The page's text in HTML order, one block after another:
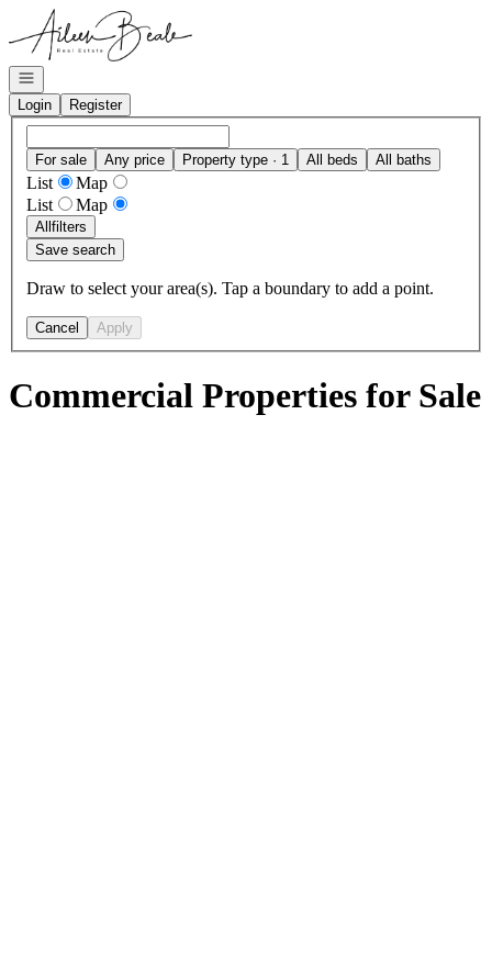
Go to: Homepage
Open navigation
Login
Register
For sale Any price Property type · 1 All beds All baths
List
Map
List
Map
Allfilters
Save search
Draw to select your area(s). Tap a boundary to add a point.
Cancel Apply
Commercial Properties for Sale